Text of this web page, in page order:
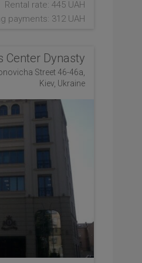
Rental rate: 445 UAH
payments: 312 UAH
Center Dynasty
Street 46-46a,
Kiev, Ukraine